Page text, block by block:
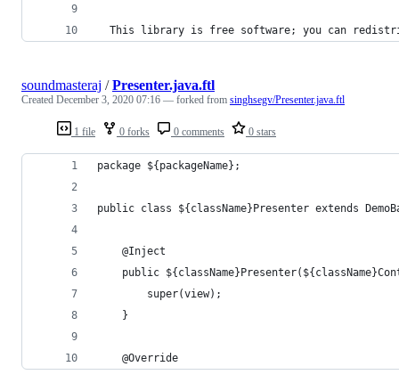
This library is free software; you can
1 file 0 forks 0 comments 0 stars
soundmasteraj /Presenter.java.ftl
Created December 3, 2020 07:16 — forked from singhsegv/Presenter.java.ftl
package ${packageName};
public class ${className}Presenter extends
    @Inject
public
        super(view);
    }
    @Override